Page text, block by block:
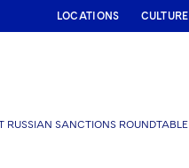
LOCATIONS CULTURE
RUSSIAN SANCTIONS ROUNDTABLE